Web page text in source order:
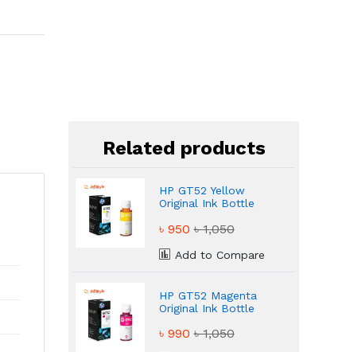
Related products
HP GT52 Yellow
Original Ink Bottle
৳ 950৳ 1,050
Add to Compare
HP GT52 Magenta
Original Ink Bottle
৳ 990৳ 1,050